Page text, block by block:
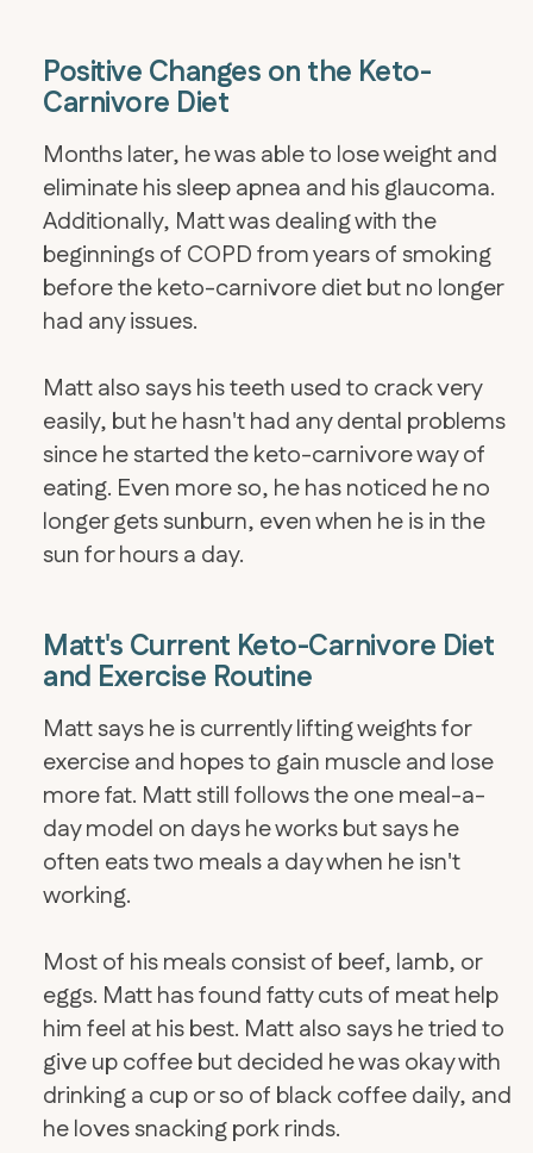
Positive Changes on the Keto-
Carnivore Diet
Months later, he was able to lose weight and
eliminate his sleep apnea and his glaucoma.
Additionally, Matt was dealing with the
beginnings of COPD from years of smoking
before the keto-carnivore diet but no longer
had any issues.
Matt also says his teeth used to crack very
easily, but he hasn't had any dental problems
since he started the keto-carnivore way of
eating. Even more so, he has noticed he no
longer gets sunburn, even when he is in the
sun for hours a day.
Matt's Current Keto-Carnivore Diet
and Exercise Routine
Matt says he is currently lifting weights for
exercise and hopes to gain muscle and lose
more fat. Matt still follows the one meal-a-
day model on days he works but says he
often eats two meals a day when he isn't
working.
Most of his meals consist of beef, lamb, or
eggs. Matt has found fatty cuts of meat help
him feel at his best. Matt also says he tried to
give up coffee but decided he was okay with
drinking a cup or so of black coffee daily, and
he loves snacking pork rinds.